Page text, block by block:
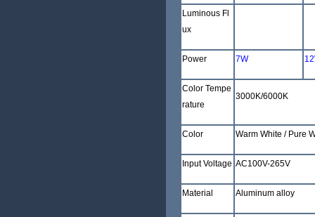
Luminous Fl
ux
Power 7W
Color Tempe
rature
3000K/6000K
Color Warm White / Pure
Input Voltage AC100V-265V
Material Aluminum alloy